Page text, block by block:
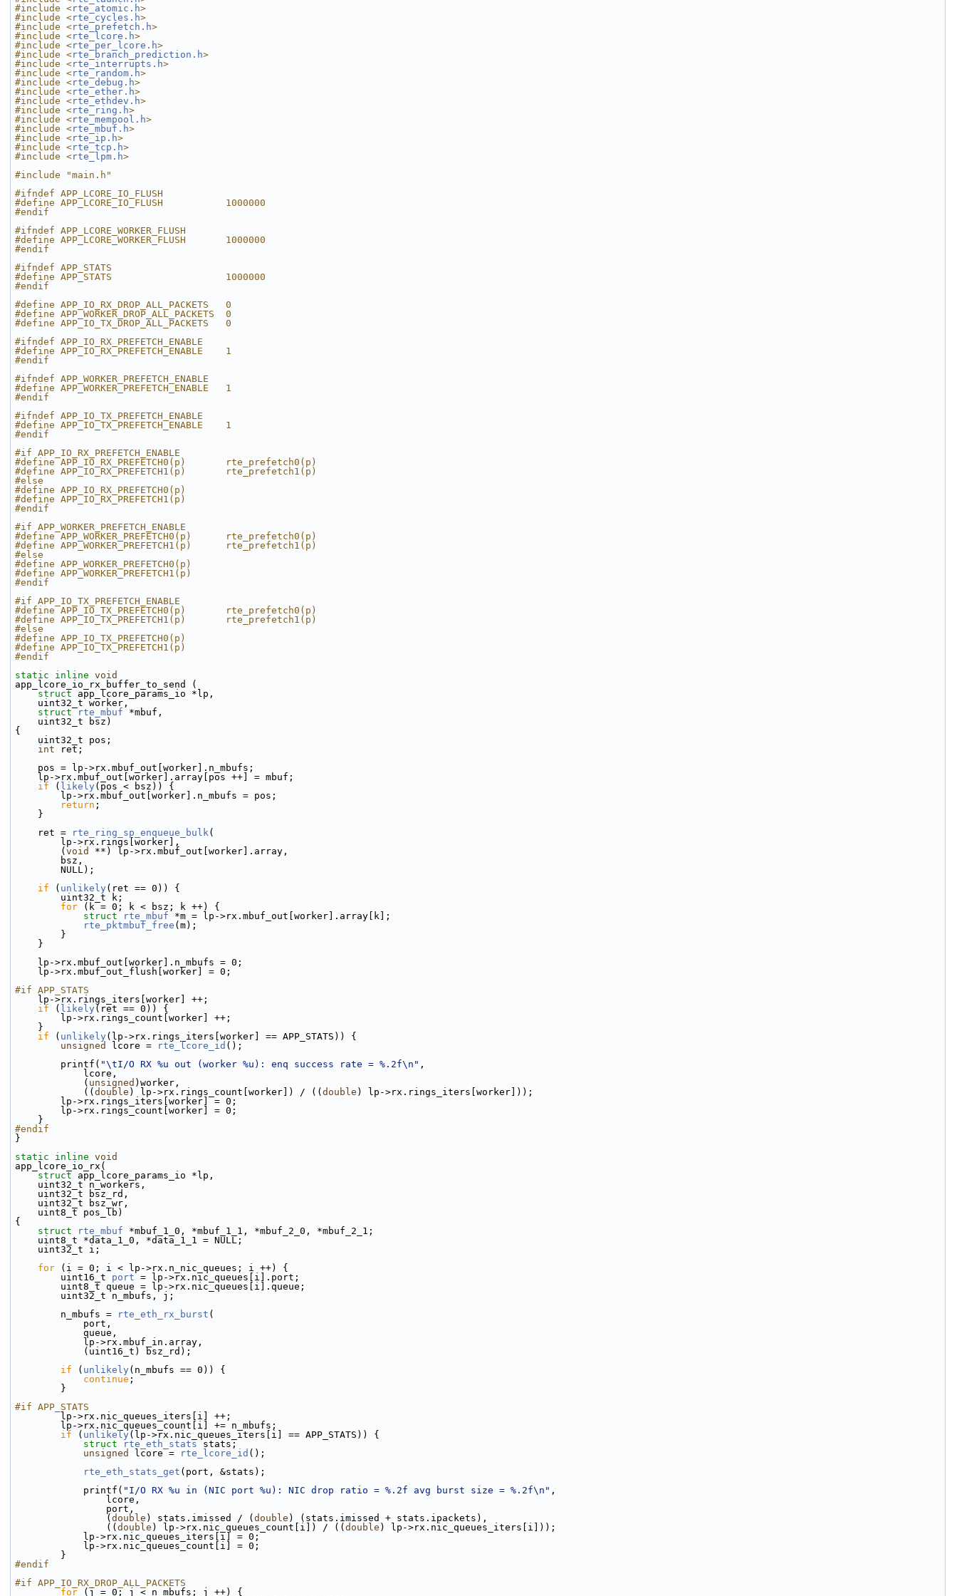
#include <rte_atomic.h>
#include <rte_cycles.h>
#include <rte_prefetch.h>
#include <rte_lcore.h>
#include <rte_per_lcore.h>
#include <rte_branch_prediction.h>
#include <rte_interrupts.h>
#include <rte_random.h>
#include <rte_debug.h>
#include <rte_ether.h>
#include <rte_ethdev.h>
#include <rte_ring.h>
#include <rte_mempool.h>
#include <rte_mbuf.h>
#include <rte_ip.h>
#include <rte_tcp.h>
#include <rte_lpm.h>
#include "main.h"
#ifndef APP_LCORE_IO_FLUSH
#define APP_LCORE_IO_FLUSH           1000000
#endif
#ifndef APP_LCORE_WORKER_FLUSH
#define APP_LCORE_WORKER_FLUSH       1000000
#endif
#ifndef APP_STATS
#define APP_STATS                    1000000
#endif
#define APP_IO_RX_DROP_ALL_PACKETS   0
#define APP_WORKER_DROP_ALL_PACKETS  0
#define APP_IO_TX_DROP_ALL_PACKETS   0
#ifndef APP_IO_RX_PREFETCH_ENABLE
#define APP_IO_RX_PREFETCH_ENABLE    1
#endif
#ifndef APP_WORKER_PREFETCH_ENABLE
#define APP_WORKER_PREFETCH_ENABLE   1
#endif
#ifndef APP_IO_TX_PREFETCH_ENABLE
#define APP_IO_TX_PREFETCH_ENABLE    1
#endif
#if APP_IO_RX_PREFETCH_ENABLE
#define APP_IO_RX_PREFETCH0(p)       rte_prefetch0(p)
#define APP_IO_RX_PREFETCH1(p)       rte_prefetch1(p)
#else
#define APP_IO_RX_PREFETCH0(p)
#define APP_IO_RX_PREFETCH1(p)
#endif
#if APP_WORKER_PREFETCH_ENABLE
#define APP_WORKER_PREFETCH0(p)      rte_prefetch0(p)
#define APP_WORKER_PREFETCH1(p)      rte_prefetch1(p)
#else
#define APP_WORKER_PREFETCH0(p)
#define APP_WORKER_PREFETCH1(p)
#endif
#if APP_IO_TX_PREFETCH_ENABLE
#define APP_IO_TX_PREFETCH0(p)       rte_prefetch0(p)
#define APP_IO_TX_PREFETCH1(p)       rte_prefetch1(p)
#else
#define APP_IO_TX_PREFETCH0(p)
#define APP_IO_TX_PREFETCH1(p)
#endif
static
inline void
app_lcore_io_rx_buffer_to_send (
struct app_lcore_params_io *lp,
    uint32_t worker,
struct
rte_mbuf *mbuf,
    uint32_t bsz)
{
    uint32_t pos;
int ret;
    pos = lp->rx.mbuf_out[worker].n_mbufs;
    lp->rx.mbuf_out[worker].array[pos ++] = mbuf;
if ( likely (pos < bsz)) {
        lp->rx.mbuf_out[worker].n_mbufs = pos;
return ;
    }
    ret =
rte_ring_sp_enqueue_bulk(
        lp->rx.rings[worker],
        (
void
**) lp->rx.mbuf_out[worker].array,
        bsz,
        NULL);
if ( unlikely (ret == 0)) {
        uint32_t k;
for (k = 0; k < bsz; k ++) {
struct
rte_mbuf *m = lp->rx.mbuf_out[worker].array[k];
rte_pktmbuf_free (m);
        }
    }
    lp->rx.mbuf_out[worker].n_mbufs = 0;
    lp->rx.mbuf_out_flush[worker] = 0;
#if APP_STATS
    lp->rx.rings_iters[worker] ++;
if ( likely (ret == 0)) {
        lp->rx.rings_count[worker] ++;
    }
if ( unlikely (lp->rx.rings_iters[worker] == APP_STATS)) {
unsigned
lcore = rte_lcore_id ();
        printf(
"\tI/O RX %u out (worker %u): enq success rate = %.2f\n" ,
            lcore,
            (
unsigned )worker,
            ((
double ) lp->rx.rings_count[worker]) / (( double ) lp->rx.rings_iters[worker]));
        lp->rx.rings_iters[worker] = 0;
        lp->rx.rings_count[worker] = 0;
    }
#endif
}
static
inline void
app_lcore_io_rx(
struct app_lcore_params_io *lp,
    uint32_t n_workers,
    uint32_t bsz_rd,
    uint32_t bsz_wr,
    uint8_t pos_lb)
{
struct
rte_mbuf *mbuf_1_0, *mbuf_1_1, *mbuf_2_0, *mbuf_2_1;
    uint8_t *data_1_0, *data_1_1 = NULL;
    uint32_t i;
for (i = 0; i < lp->rx.n_nic_queues; i ++) {
        uint16_t
port = lp->rx.nic_queues[i].port;
        uint8_t queue = lp->rx.nic_queues[i].queue;
        uint32_t n_mbufs, j;
        n_mbufs =
rte_eth_rx_burst (
            port,
            queue,
            lp->rx.mbuf_in.array,
            (uint16_t) bsz_rd);
if ( unlikely (n_mbufs == 0)) {
continue ;
        }
#if APP_STATS
        lp->rx.nic_queues_iters[i] ++;
        lp->rx.nic_queues_count[i] += n_mbufs;
if ( unlikely (lp->rx.nic_queues_iters[i] == APP_STATS)) {
struct
rte_eth_stats stats;
unsigned
lcore = rte_lcore_id ();
rte_eth_stats_get (port, &stats);
            printf(
"I/O RX %u in (NIC port %u): NIC drop ratio = %.2f avg burst size = %.2f\n" ,
                lcore,
                port,
                (
double ) stats.imissed / ( double ) (stats.imissed + stats.ipackets),
                ((
double ) lp->rx.nic_queues_count[i]) / (( double ) lp->rx.nic_queues_iters[i]));
            lp->rx.nic_queues_iters[i] = 0;
            lp->rx.nic_queues_count[i] = 0;
        }
#endif
#if APP_IO_RX_DROP_ALL_PACKETS
for (j = 0; j < n_mbufs; j ++) {